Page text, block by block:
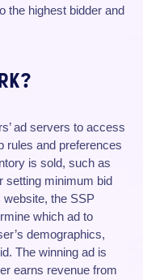
the highest bidder and
ad servers to access
rules and preferences
is sold, such as
setting minimum bid
website, the SSP
which ad to
demographics,
The winning ad is
earns revenue from